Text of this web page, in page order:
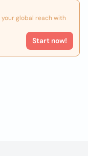
your global reach with
Start now!